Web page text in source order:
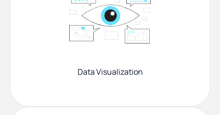
Data Visualization